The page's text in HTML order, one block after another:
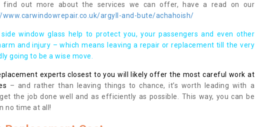
find out more about the services we can offer, have a read on our
www.carwindowrepair.co.uk/argyll-and-bute/achahoish/
side window glass help to protect you, your passengers and even other
and injury – which means leaving a repair or replacement till the very
going to be a wise move.
experts closest to you will likely offer the most careful work at
– and rather than leaving things to chance, it’s worth leading with a
the job done well and as efficiently as possible. This way, you can be
no time at all!